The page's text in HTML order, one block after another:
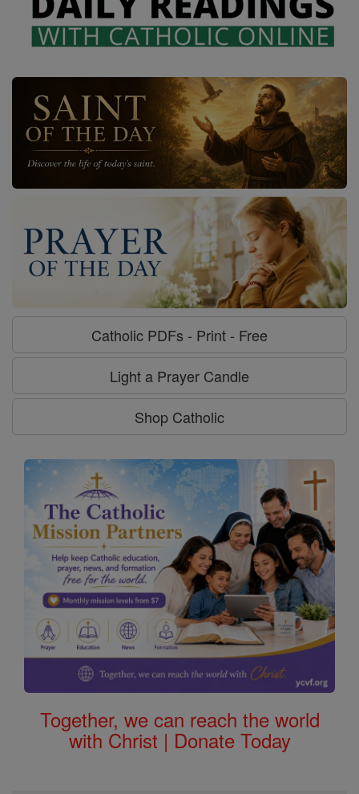
Catholic PDFs - Print - Free
Light a Prayer Candle
Shop Catholic
Together, we can reach the world
with Christ | Donate Today